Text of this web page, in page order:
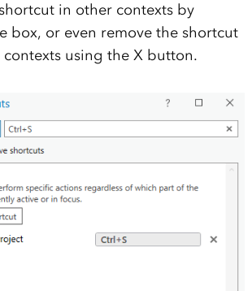
in other contexts by
box, or even remove the shortcut
using the X button.